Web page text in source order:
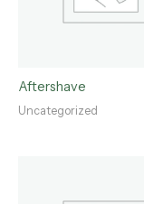
Aftershave
Uncategorized